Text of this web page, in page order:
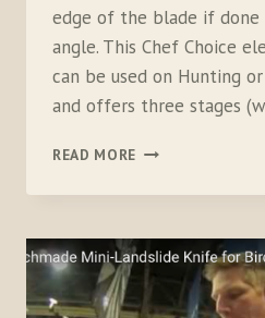
edge of the blade if
angle. This Chef Choice
can be used on Hunting
and offers three stages
READ MORE CHEF’S
KNIFE